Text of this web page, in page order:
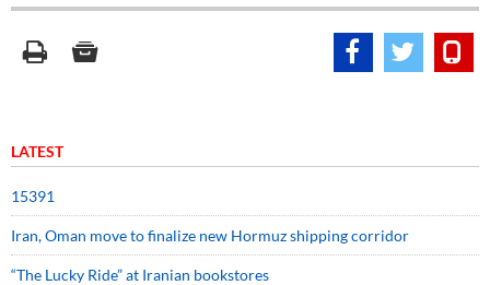
LATEST
15391
Iran, Oman move to finalize new Hormuz shipping corridor
“The Lucky Ride” at Iranian bookstores